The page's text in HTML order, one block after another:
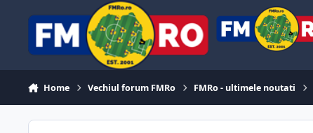
Home Vechiul forum FMRo FMRo - ultimele noutati